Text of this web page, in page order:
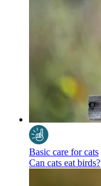
Basic care for cats
Can cats eat birds?